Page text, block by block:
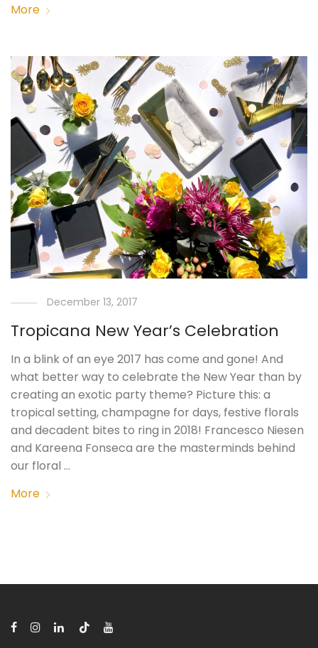
More
December 13, 2017
Tropicana New Year’s Celebration
In a blink of an eye 2017 has come and gone! And
what better way to celebrate the New Year than by
creating an exotic party theme? Picture this: a
tropical setting, champagne for days, festive florals
and decadent bites to ring in 2018! Francesco Niesen
and Kareena Fonseca are the masterminds behind
our floral …
More